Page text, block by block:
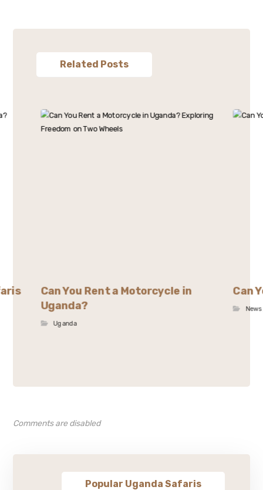
Related Posts
Can You Rent a Motorcycle in
Uganda?
Uganda
Can
News
Comments are disabled
Popular Uganda Safaris